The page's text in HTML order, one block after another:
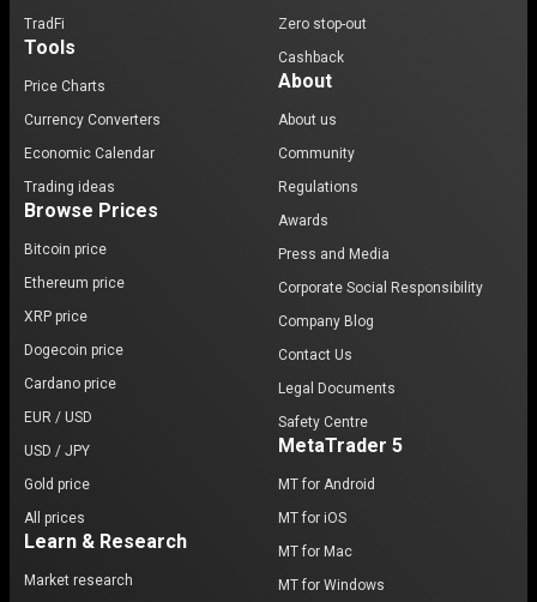
TradFi
Tools
Price Charts
Currency Converters
Economic Calendar
Trading ideas
Browse Prices
Bitcoin price
Ethereum price
XRP price
Dogecoin price
Cardano price
EUR / USD
USD / JPY
Gold price
All prices
Learn & Research
Market research
Zero stop-out
Cashback
About
About us
Community
Regulations
Awards
Press and Media
Corporate Social Responsibility
Company Blog
Contact Us
Legal Documents
Safety Centre
MetaTrader 5
MT for Android
MT for iOS
MT for Mac
MT for Windows